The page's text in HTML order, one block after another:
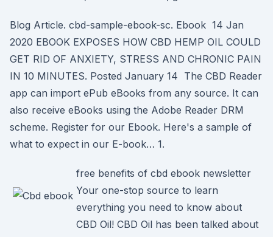
Blog Article. cbd-sample-ebook-sc. Ebook 14 Jan
2020 EBOOK EXPOSES HOW CBD HEMP OIL COULD
GET RID OF ANXIETY, STRESS AND CHRONIC PAIN
IN 10 MINUTES. Posted January 14 The CBD Reader
app can import ePub eBooks from any source. It can
also receive eBooks using the Adobe Reader DRM
scheme. Register for our Ebook. Here's a sample of
what to expect in our E-book… 1.
free benefits of cbd ebook newsletter
Your one-stop source to learn
everything you need to know about
CBD Oil! CBD Oil has been talked about